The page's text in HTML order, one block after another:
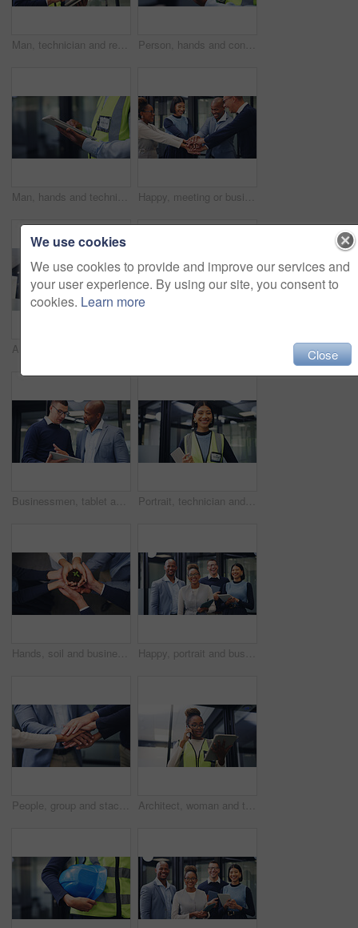
Man, technician and research with tablet in office for security check, maintenance or compliance. Male person, engineer or contractor monitoring safety regulations with technology for assurance Person, hands and contractor with tablet for maintenance, security check or compliance in office. Technician, engineer or research on technology for quality assurance or safety checklist in workplace
Man, hands and technician with tablet in office for building maintenance or technical checklist. Male person, engineer or contractor monitoring with technology for workplace safety or security check Happy, meeting or business people with hands together in office for unity, collaboration or teamwork. Excited, group or employees piling with smile or stack for inclusion, mission or solidarity
Businessmen, tablet and discussion with proposal in office for business idea, tasks or agenda. Male people, employees or colleagues with technology for planning or project brainstorming in workplace Portrait, technician and woman with tablet in office, hardware installation and pride for maintenance. Smile, professional and engineer with confidence for routine servicing, tech and system upgrade
Hands, soil and business people with plant for natural growth, nurture or development above. Top view, group or employees with sapling, seed or sprout in unity for teamwork, support or progress Happy, portrait and business people laughing in office for humor, comedy or about us. Excited, group or employees with tablet, smile or funny joke for friendly work environment or unity in workplace
People, group and stack hands at office for goals, motivation and success with staff, pile and circle with support, celebration and achievement for solidarity, agreement or synergy at finance agency Architect, woman and tablet in office with phone call, renovation design discussion or research idea. Low angle, black person and conversation with tech, contact or planning for architecture project.
We use cookies
We use cookies to provide and improve our services and
your user experience. By using our site, you consent to
cookies. Learn more
Close